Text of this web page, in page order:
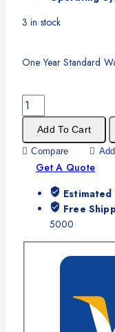
3 in stock
One Year Standard
Add To Cart
Compare
Get A Quote
Free
5000